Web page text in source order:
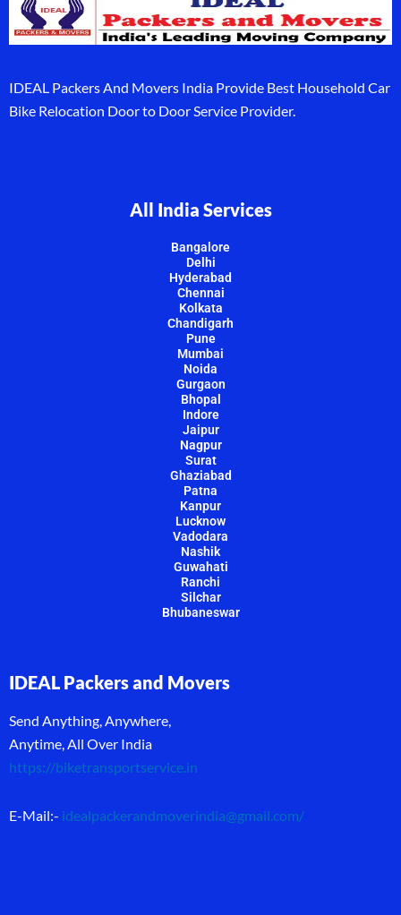
IDEAL Packers And Movers India Provide Best Household Car
Bike Relocation Door to Door Service Provider.
All India Services
Bangalore
Delhi
Hyderabad
Chennai
Kolkata
Chandigarh
Pune
Mumbai
Noida
Gurgaon
Bhopal
Indore
Jaipur
Nagpur
Surat
Ghaziabad
Patna
Kanpur
Lucknow
Vadodara
Nashik
Guwahati
Ranchi
Silchar
Bhubaneswar
IDEAL Packers and Movers
Send Anything, Anywhere,
Anytime, All Over India
https://biketransportservice.in
E-Mail:- idealpackerandmoverindia@gmail.com/